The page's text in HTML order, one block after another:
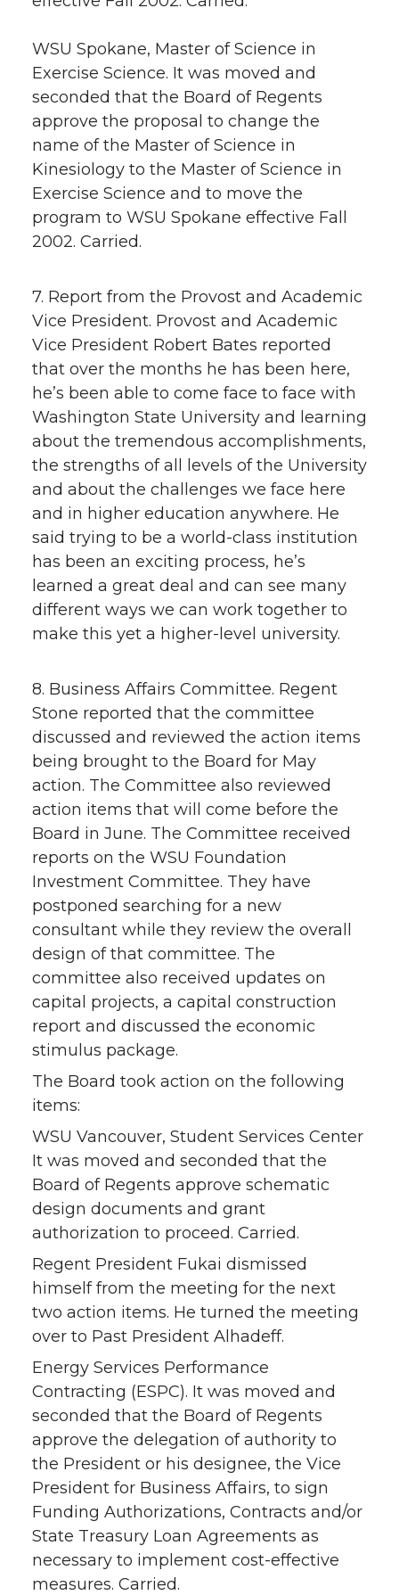
WSU Spokane, Master of Science in
Exercise Science. It was moved and
seconded that the Board of Regents
approve the proposal to change the
name of the Master of Science in
Kinesiology to the Master of Science in
Exercise Science and to move the
program to WSU Spokane effective Fall
2002. Carried.
7. Report from the Provost and Academic
Vice President. Provost and Academic
Vice President Robert Bates reported
that over the months he has been here,
he’s been able to come face to face with
Washington State University and learning
about the tremendous accomplishments,
the strengths of all levels of the University
and about the challenges we face here
and in higher education anywhere. He
said trying to be a world-class institution
has been an exciting process, he’s
learned a great deal and can see many
different ways we can work together to
make this yet a higher-level university.
8. Business Affairs Committee. Regent
Stone reported that the committee
discussed and reviewed the action items
being brought to the Board for May
action. The Committee also reviewed
action items that will come before the
Board in June. The Committee received
reports on the WSU Foundation
Investment Committee. They have
postponed searching for a new
consultant while they review the overall
design of that committee. The
committee also received updates on
capital projects, a capital construction
report and discussed the economic
stimulus package.
The Board took action on the following
items:
WSU Vancouver, Student Services Center
It was moved and seconded that the
Board of Regents approve schematic
design documents and grant
authorization to proceed. Carried.
Regent President Fukai dismissed
himself from the meeting for the next
two action items. He turned the meeting
over to Past President Alhadeff.
Energy Services Performance
Contracting (ESPC). It was moved and
seconded that the Board of Regents
approve the delegation of authority to
the President or his designee, the Vice
President for Business Affairs, to sign
Funding Authorizations, Contracts and/or
State Treasury Loan Agreements as
necessary to implement cost-effective
measures. Carried.